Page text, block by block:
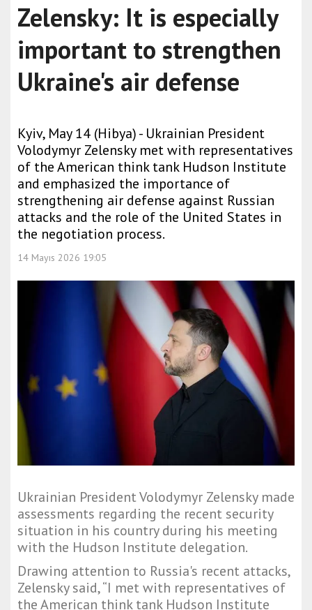
Zelensky: It is especially
important to strengthen
Ukraine's air defense
Kyiv, May 14 (Hibya) - Ukrainian President
Volodymyr Zelensky met with representatives
of the American think tank Hudson Institute
and emphasized the importance of
strengthening air defense against Russian
attacks and the role of the United States in
the negotiation process.
14 Mayıs 2026 19:05
Ukrainian President Volodymyr Zelensky made
assessments regarding the recent security
situation in his country during his meeting
with the Hudson Institute delegation.
Drawing attention to Russia's recent attacks,
Zelensky said, “I met with representatives of
the American think tank Hudson Institute